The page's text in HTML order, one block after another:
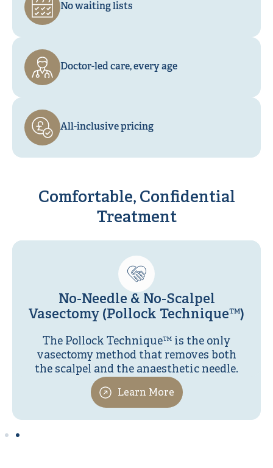
No waiting lists
Doctor-led care, every age
All-inclusive pricing
Comfortable, Confidential
Treatment
No-Needle & No-Scalpel
Vasectomy (Pollock Technique™)
The Pollock Technique™ is the only
vasectomy method that removes both
the scalpel and the anaesthetic needle.
Learn More